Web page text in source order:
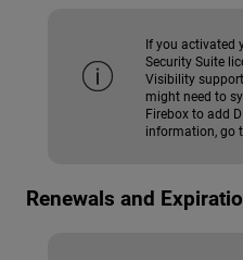
If you activated
Security Suite
Visibility
might need to
Firebox to add
information, go
Renewals and